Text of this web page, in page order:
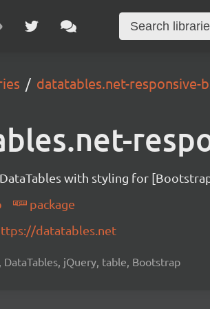
datatables.net-responsive-
with styling for
package
datatables.net
DataTables, jQuery, table, Bootstrap